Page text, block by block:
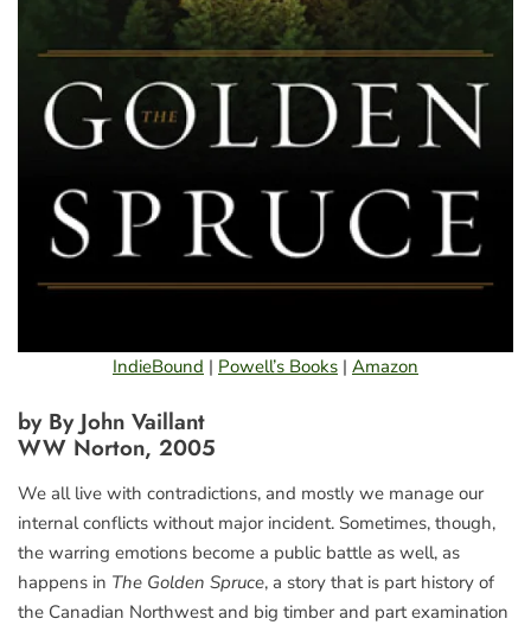
IndieBound | Powell’s Books | Amazon
by By John Vaillant
WW Norton, 2005
We all live with contradictions, and mostly we manage our
internal conflicts without major incident. Sometimes, though,
the warring emotions become a public battle as well, as
happens in The Golden Spruce, a story that is part history of
the Canadian Northwest and big timber and part examination